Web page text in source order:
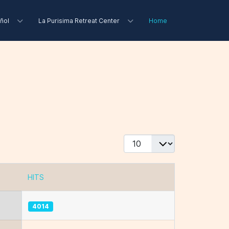
La Purisima Retreat Center Home
Display #
HITS
4014